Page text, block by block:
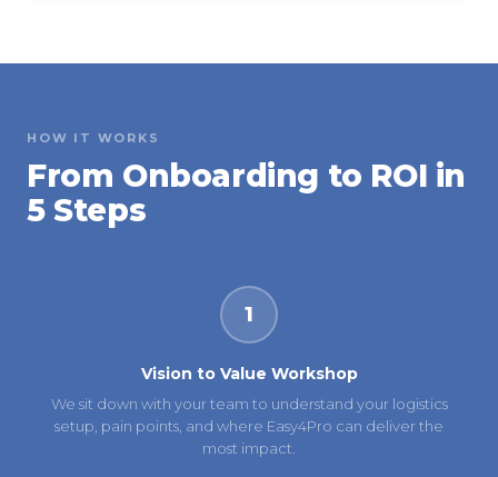
HOW IT WORKS
From Onboarding to ROI in
5 Steps
1
Vision to Value Workshop
We sit down with your team to understand your logistics
setup, pain points, and where Easy4Pro can deliver the
most impact.